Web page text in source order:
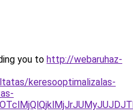
you to http://webaruhaz-
keresooptimalizalas-